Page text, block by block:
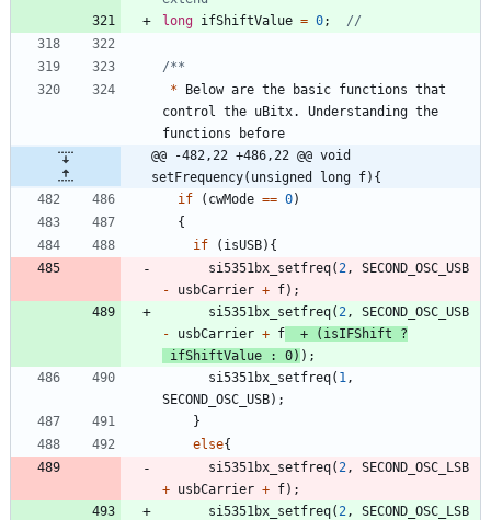
long ifShiftValue = 0;
*
Below are the basic functions that
control
the uBitx. Understanding the
functions
before
@@ -482,22 +486,22 @@ void
setFrequency(unsigned long f){
if
( cwMode == 0)
{
if
( isUSB) {
si5351bx_setfreq( 2 ,
SECOND_OSC_USB
-
usbCarrier + f) ;
si5351bx_setfreq( 2 ,
SECOND_OSC_USB
-
usbCarrier + f + ( isIFShift
?
ifShiftValue
: 0) ) ;
si5351bx_setfreq( 1 ,
SECOND_OSC_USB) ;
}
else{
si5351bx_setfreq( 2 ,
SECOND_OSC_LSB
+ usbCarrier + f) ;
si5351bx_setfreq( 2 ,
SECOND_OSC_LSB